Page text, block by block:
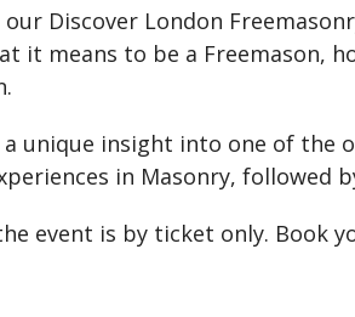
our Discover London
it means to be a Freemason,
a unique insight into one of the
in Masonry,
event is by ticket only. Book